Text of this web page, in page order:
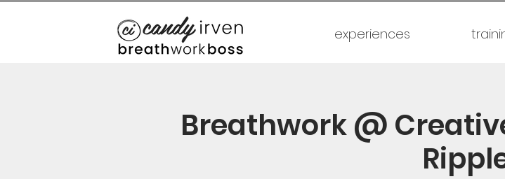
experiences
Breathwork @